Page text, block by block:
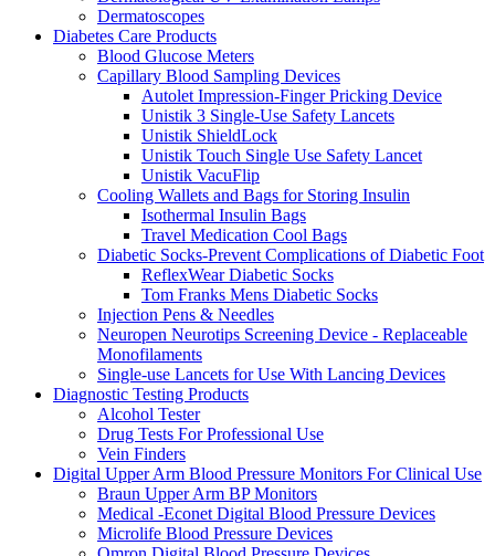
Dermatoscopes
Diabetes Care Products
Blood Glucose Meters
Capillary Blood Sampling Devices
Autolet Impression-Finger Pricking Device
Unistik 3 Single-Use Safety Lancets
Unistik ShieldLock
Unistik Touch Single Use Safety Lancet
Unistik VacuFlip
Cooling Wallets and Bags for Storing Insulin
Isothermal Insulin Bags
Travel Medication Cool Bags
Diabetic Socks-Prevent Complications of Diabetic Foot
ReflexWear Diabetic Socks
Tom Franks Mens Diabetic Socks
Injection Pens & Needles
Neuropen Neurotips Screening Device - Replaceable
Monofilaments
Single-use Lancets for Use With Lancing Devices
Diagnostic Testing Products
Alcohol Tester
Drug Tests For Professional Use
Vein Finders
Digital Upper Arm Blood Pressure Monitors For Clinical Use
Braun Upper Arm BP Monitors
Medical -Econet Digital Blood Pressure Devices
Microlife Blood Pressure Devices